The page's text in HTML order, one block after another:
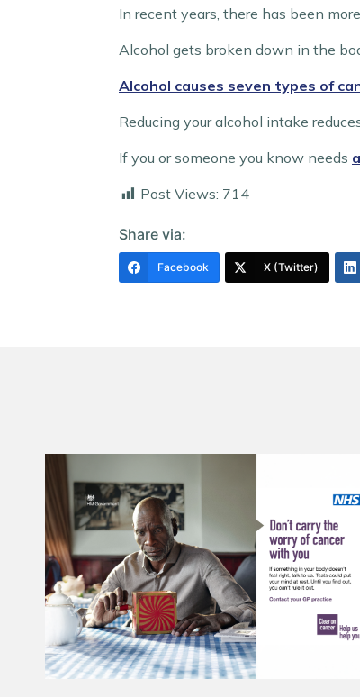
In recent years, there has been
Alcohol gets broken down in the
Alcohol causes seven types of
Reducing your alcohol intake
If you or someone you know needs
Post Views: 714
Share via:
Facebook X (Twitter)